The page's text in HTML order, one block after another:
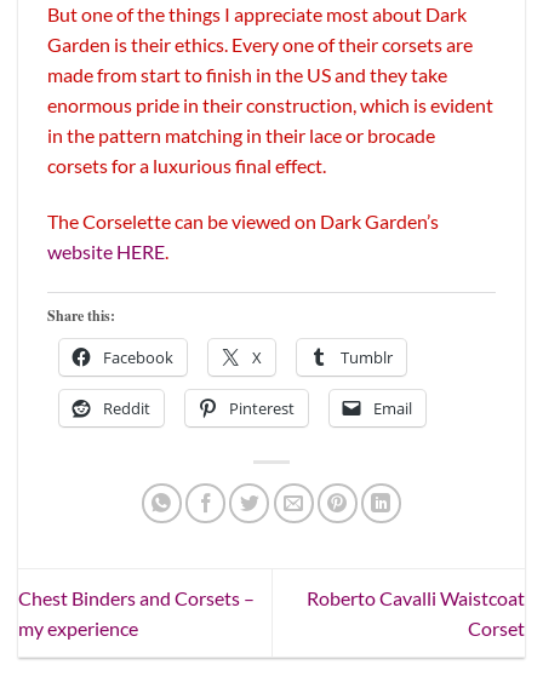
But one of the things I appreciate most about Dark
Garden is their ethics. Every one of their corsets are
made from start to finish in the US and they take
enormous pride in their construction, which is evident
in the pattern matching in their lace or brocade
corsets for a luxurious final effect.
The Corselette can be viewed on Dark Garden’s
website HERE.
Share this:
Facebook X Tumblr
Reddit Pinterest Email
Chest Binders and Corsets –
my experience
Roberto Cavalli Waistcoat
Corset